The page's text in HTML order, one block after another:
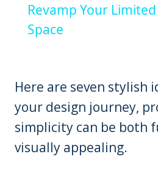
Revamp Your
Space
Here are seven stylish
your design journey,
simplicity can be both
visually appealing.